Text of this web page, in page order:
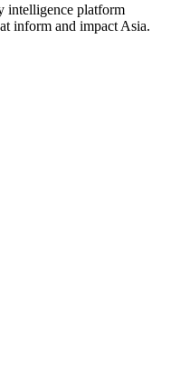
intelligence platform
inform and impact Asia.